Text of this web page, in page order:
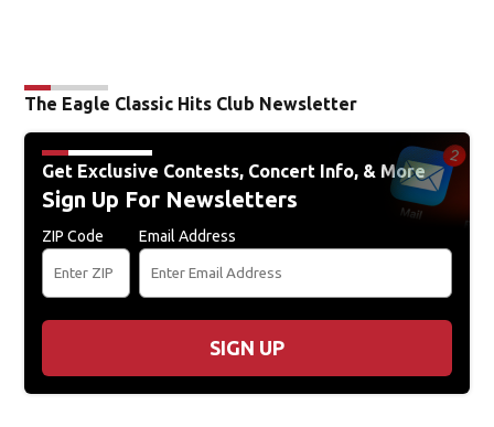
The Eagle Classic Hits Club Newsletter
Get Exclusive Contests, Concert Info, & More
Sign Up For Newsletters
ZIP Code Email Address
SIGN UP